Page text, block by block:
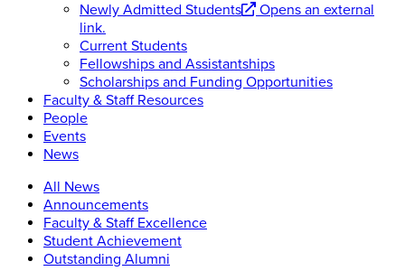
Newly Admitted Students
Opens an external
link.
Current Students
Fellowships and Assistantships
Scholarships and Funding Opportunities
Faculty & Staff Resources
People
Events
News
All News
Announcements
Faculty & Staff Excellence
Student Achievement
Outstanding Alumni